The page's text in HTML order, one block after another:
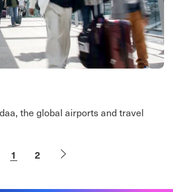
the global airports and travel
1 2